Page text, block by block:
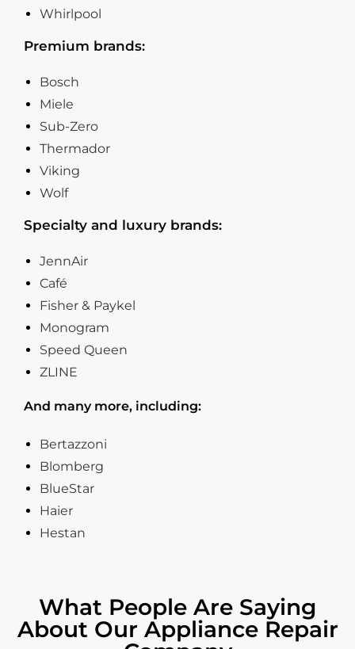
Whirlpool
Premium brands:
Bosch
Miele
Sub-Zero
Thermador
Viking
Wolf
Specialty and luxury brands:
JennAir
Café
Fisher & Paykel
Monogram
Speed Queen
ZLINE
And many more, including:
Bertazzoni
Blomberg
BlueStar
Haier
Hestan
What People Are Saying
About Our Appliance Repair